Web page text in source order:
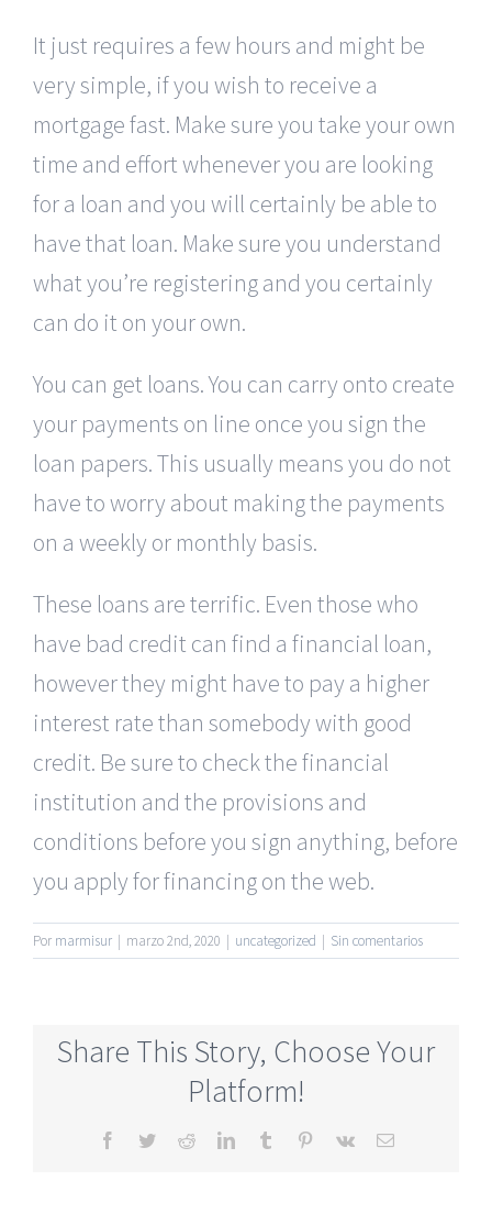
It just requires a few hours and might be
very simple, if you wish to receive a
mortgage fast. Make sure you take your own
time and effort whenever you are looking
for a loan and you will certainly be able to
have that loan. Make sure you understand
what you’re registering and you certainly
can do it on your own.
You can get loans. You can carry onto create
your payments on line once you sign the
loan papers. This usually means you do not
have to worry about making the payments
on a weekly or monthly basis.
These loans are terrific. Even those who
have bad credit can find a financial loan,
however they might have to pay a higher
interest rate than somebody with good
credit. Be sure to check the financial
institution and the provisions and
conditions before you sign anything, before
you apply for financing on the web.
Por marmisur | marzo 2nd, 2020 | uncategorized | Sin comentarios
Share This Story, Choose Your
Platform!
Facebook
TwitterRedditLinkedInTumblr Pinterest
Vk
Correo